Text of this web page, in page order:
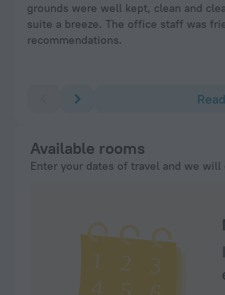
grounds were well kept, clean and
suite a breeze. The office staff was
recommendations.
Available rooms
Enter your dates of travel and we